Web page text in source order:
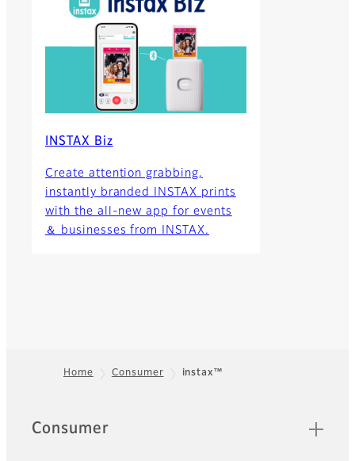
INSTAX Biz
Create attention grabbing,
instantly branded INSTAX prints
with the all-new app for events
＆ businesses from INSTAX.
Home Consumer instax™
Sitemap
Consumer